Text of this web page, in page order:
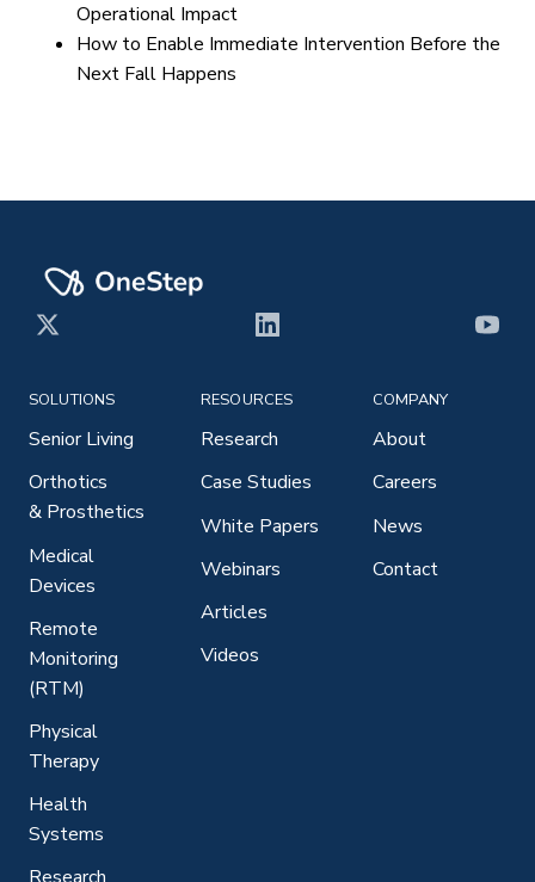
Operational Impact
How to Enable Immediate Intervention Before the
Next Fall Happens
X LinkedIn
SOLUTIONS
Senior Living
Orthotics
& Prosthetics
Medical
Devices
Remote
Monitoring
(RTM)
Physical
Therapy
Health
Systems
RESOURCES
Research
Case Studies
White Papers
Webinars
Articles
Videos
COMPANY
About
Careers
News
Contact